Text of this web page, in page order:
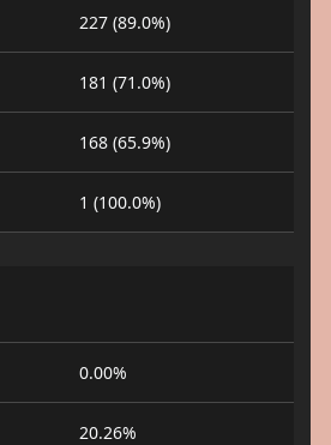
227 (89.0%)
181 (71.0%)
168 (65.9%)
1 (100.0%)
0.00%
20.26%